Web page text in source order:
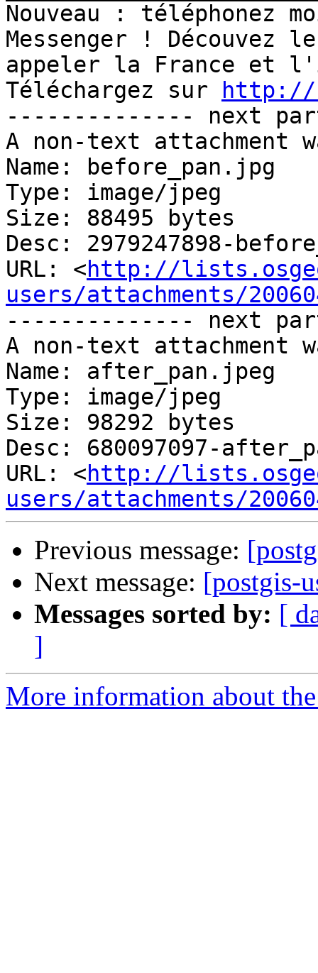
Nouveau : téléphonez
Messenger !
appeler la France et
Téléchargez sur
http://
-------------- next
A non-text attachment
Name: before_pan.jpg
Type: image/jpeg
Size: 88495 bytes
Desc: 2979247898-
URL: <http://
users/attachments/
-------------- next
A non-text attachment
Name: after_pan.jpeg
Type: image/jpeg
Size: 98292 bytes
Desc: 680097097-
URL: <http://
users/attachments/
Previous message:
Next message: [postgis-
Messages sorted by: [
]
More information about